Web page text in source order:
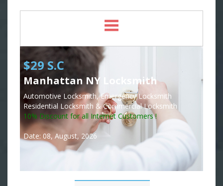
$29 S.C
Manhattan NY Locksmith
Automotive Locksmith, Emergency Locksmith
Residential Locksmith & Commercial Locksmith
10% Discount for all Internet Customers !
Date: 08, August, 2026